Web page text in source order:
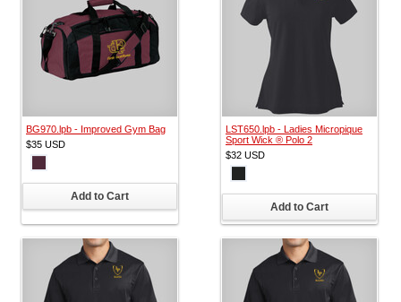
BG970.lpb - Improved Gym Bag
$35 USD
Add to Cart
LST650.lpb - Ladies Micropique
Sport Wick ® Polo 2
$32 USD
Add to Cart